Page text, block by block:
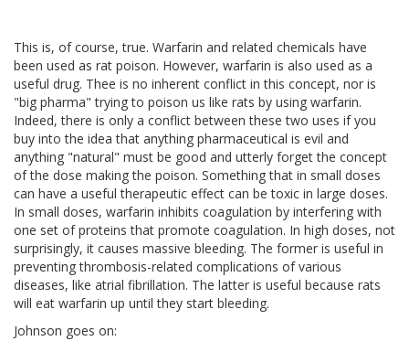
This is, of course, true. Warfarin and related chemicals have
been used as rat poison. However, warfarin is also used as a
useful drug. Thee is no inherent conflict in this concept, nor is
"big pharma" trying to poison us like rats by using warfarin.
Indeed, there is only a conflict between these two uses if you
buy into the idea that anything pharmaceutical is evil and
anything "natural" must be good and utterly forget the concept
of the dose making the poison. Something that in small doses
can have a useful therapeutic effect can be toxic in large doses.
In small doses, warfarin inhibits coagulation by interfering with
one set of proteins that promote coagulation. In high doses, not
surprisingly, it causes massive bleeding. The former is useful in
preventing thrombosis-related complications of various
diseases, like atrial fibrillation. The latter is useful because rats
will eat warfarin up until they start bleeding.
Johnson goes on: